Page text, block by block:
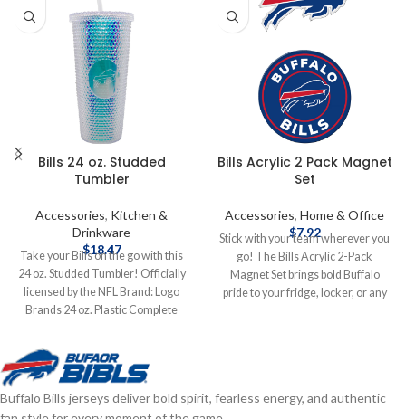
Bills 24 oz. Studded
Tumbler
Accessories, Kitchen &
Drinkware
$18.47
Take your Bills on the go with this
24 oz. Studded Tumbler! Officially
licensed by the NFL Brand: Logo
Brands 24 oz. Plastic Complete
delivery speeds and costs are
available in Shipping & Delivery.
Bills Acrylic 2 Pack Magnet
Set
Accessories, Home & Office
$7.92
Stick with your team wherever you
go! The Bills Acrylic 2-Pack
Magnet Set brings bold Buffalo
pride to your fridge, locker, or any
shipping methods, delivery speeds
Buffalo Bills jerseys deliver bold spirit, fearless energy, and authentic